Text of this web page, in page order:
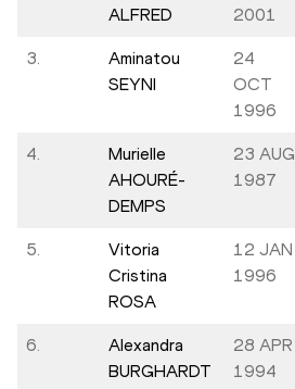
ALFRED
2001
3.
Aminatou
SEYNI
24
OCT
1996
4.
Murielle
AHOURÉ-
DEMPS
23 AUG
1987
5.
Vitoria
Cristina
ROSA
12 JAN
1996
6.
Alexandra
BURGHARDT
28 APR
1994